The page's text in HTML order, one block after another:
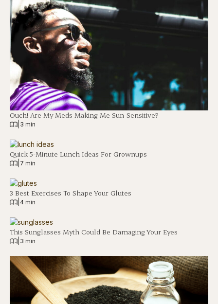
Ouch! Are My Meds Making Me Sun-Sensitive?
3 min
Quick 5-Minute Lunch Ideas For Grownups
7 min
3 Best Exercises To Shape Your Glutes
4 min
This Sunglasses Myth Could Be Damaging Your Eyes
3 min